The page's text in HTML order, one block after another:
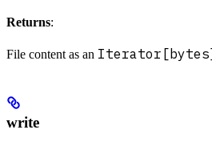
Returns:
File content as an
write